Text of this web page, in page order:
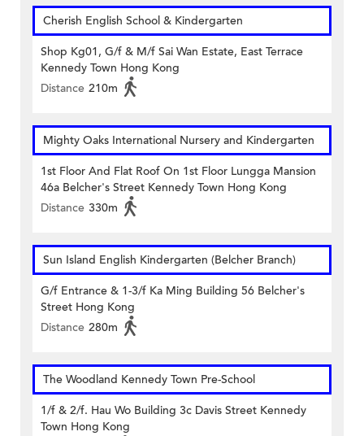
Cherish English School & Kindergarten
Shop Kg01, G/f & M/f Sai Wan Estate, East Terrace
Kennedy Town Hong Kong
Distance 210m
Mighty Oaks International Nursery and Kindergarten
1st Floor And Flat Roof On 1st Floor Lungga Mansion
46a Belcher's Street Kennedy Town Hong Kong
Distance 330m
Sun Island English Kindergarten (Belcher Branch)
G/f Entrance & 1-3/f Ka Ming Building 56 Belcher's
Street Hong Kong
Distance 280m
The Woodland Kennedy Town Pre-School
1/f & 2/f. Hau Wo Building 3c Davis Street Kennedy
Town Hong Kong